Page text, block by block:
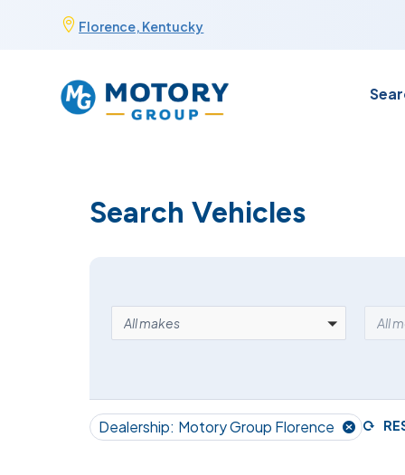
 Florence, Kentucky
Search Vehicles
MAKE
All makes All
Dealership: Motory Group Florence